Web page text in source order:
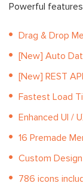
Powerful
Drag & Drop
[New] Auto
[New] REST
Fastest Load
Enhanced UI /
16 Premade
Custom
786 icons